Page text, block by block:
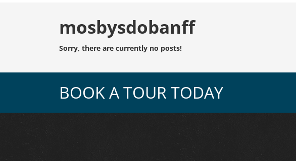
Tag:
mosbysdobanff
Sorry, there are currently no posts!
BOOK A TOUR TODAY